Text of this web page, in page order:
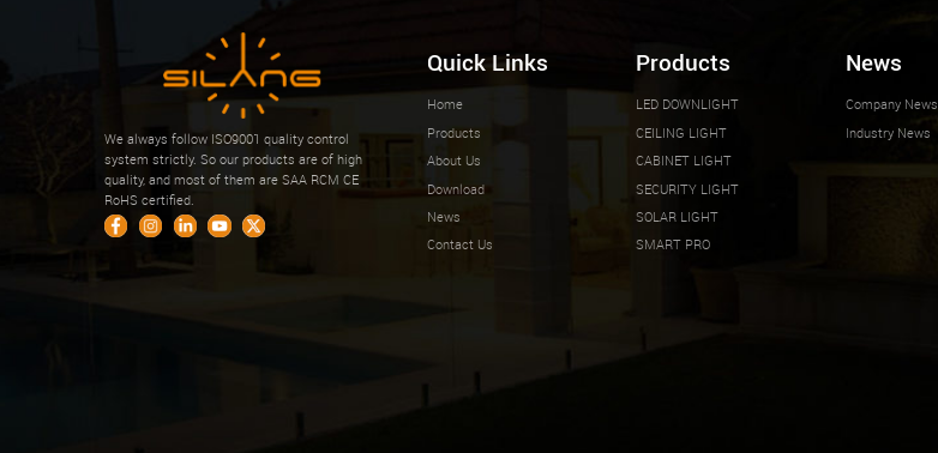
We always follow ISO9001 quality control
system strictly. So our products are of high
quality, and most of them are SAA RCM CE
RoHS certified.
Quick Links
Home
Products
About Us
Download
News
Contact Us
Products
LED DOWNLIGHT
CEILING LIGHT
CABINET LIGHT
SECURITY LIGHT
SOLAR LIGHT
SMART PRO
News
Company News
Industry News